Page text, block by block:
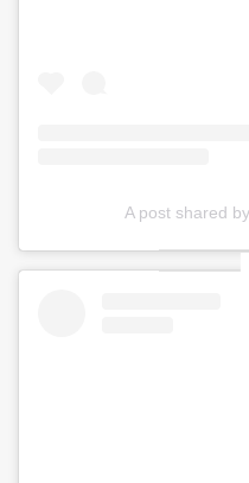
A post shared